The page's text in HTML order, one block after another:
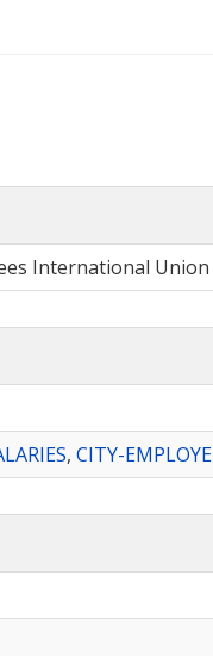
International
, CITY-